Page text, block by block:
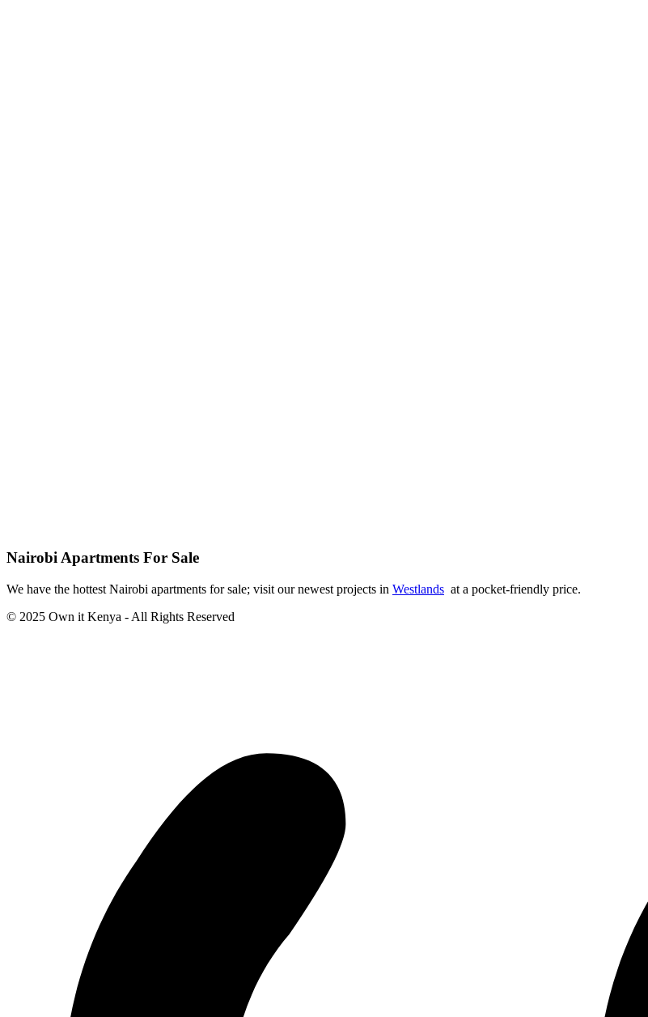
Nairobi Apartments For Sale
We have the hottest Nairobi apartments for sale; visit our newest projects in Westlands at a pocket-friendly price.
© 2025 Own it Kenya - All Rights Reserved